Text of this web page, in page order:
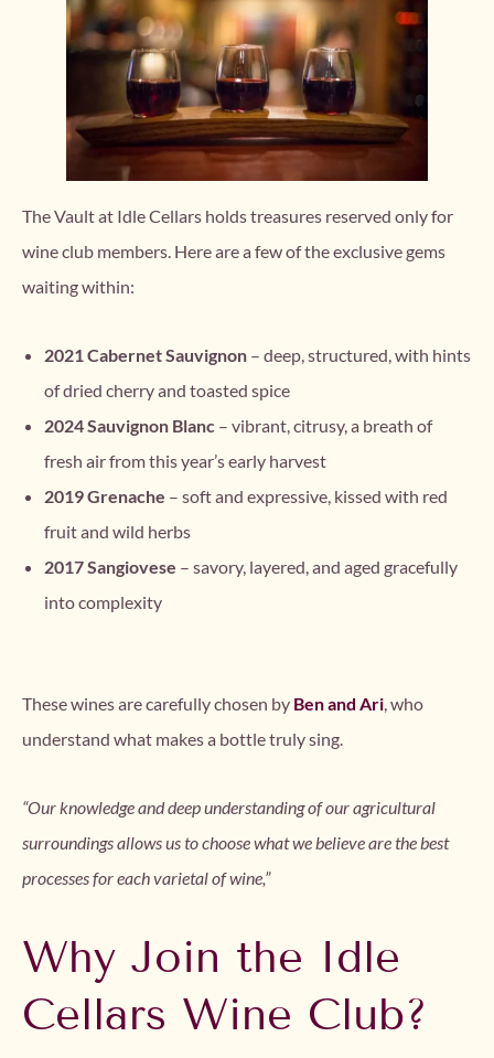
The Vault at Idle Cellars holds treasures reserved only for
wine club members. Here are a few of the exclusive gems
waiting within:
2021 Cabernet Sauvignon – deep, structured, with hints
of dried cherry and toasted spice
2024 Sauvignon Blanc – vibrant, citrusy, a breath of
fresh air from this year’s early harvest
2019 Grenache – soft and expressive, kissed with red
fruit and wild herbs
2017 Sangiovese – savory, layered, and aged gracefully
into complexity
These wines are carefully chosen by Ben and Ari, who
understand what makes a bottle truly sing.
“Our knowledge and deep understanding of our agricultural
surroundings allows us to choose what we believe are the best
processes for each varietal of wine,”
Why Join the Idle
Cellars Wine Club?